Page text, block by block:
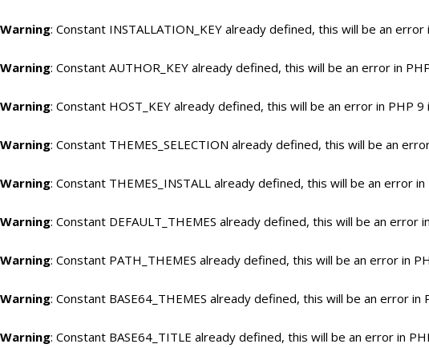
Warning: Constant INSTALLATION_KEY already defined, this will be an error
Warning: Constant AUTHOR_KEY already defined, this will be an error in
Warning: Constant HOST_KEY already defined, this will be an error in PHP 9
Warning: Constant THEMES_SELECTION already defined, this will be an
Warning: Constant THEMES_INSTALL already defined, this will be an error in
Warning: Constant DEFAULT_THEMES already defined, this will be an error
Warning: Constant PATH_THEMES already defined, this will be an error in
Warning: Constant BASE64_THEMES already defined, this will be an error in
Warning: Constant BASE64_TITLE already defined, this will be an error in